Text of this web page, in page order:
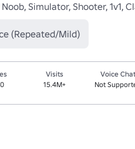
Noob, Simulator, Shooter, 1v1,
(Repeated/Mild)
Visits
15.4M+
Voice Chat
Not